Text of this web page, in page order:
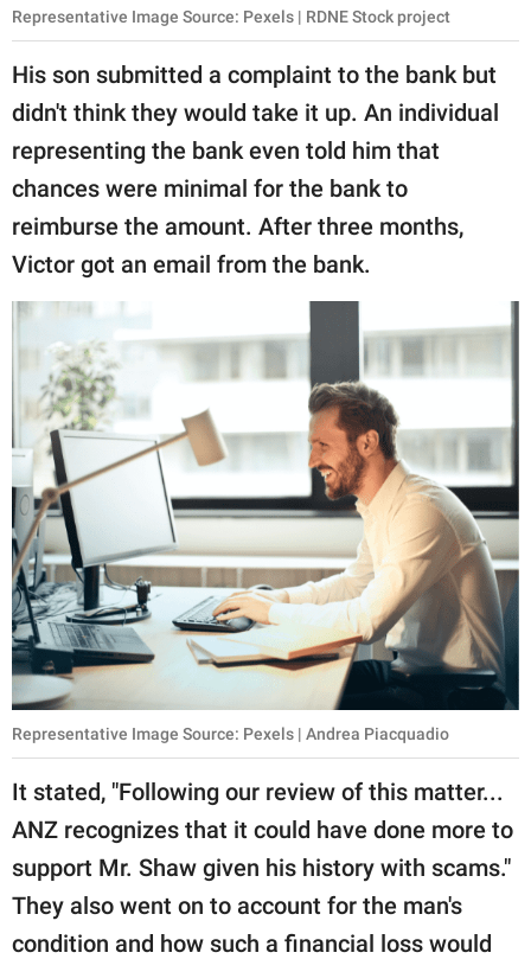
Representative Image Source: Pexels | RDNE Stock project
His son submitted a complaint to the bank but
didn't think they would take it up. An individual
representing the bank even told him that
chances were minimal for the bank to
reimburse the amount. After three months,
Victor got an email from the bank.
Representative Image Source: Pexels | Andrea Piacquadio
It stated, "Following our review of this matter...
ANZ recognizes that it could have done more to
support Mr. Shaw given his history with scams."
They also went on to account for the man's
condition and how such a financial loss would